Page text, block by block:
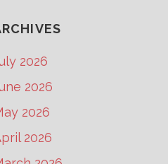
2026
2026
2026
2026